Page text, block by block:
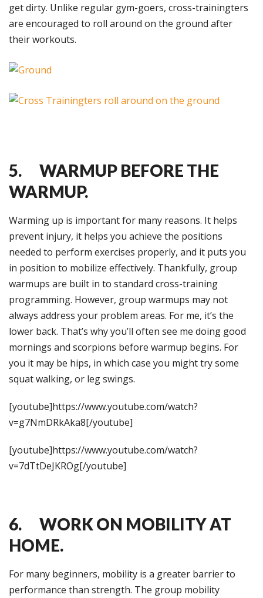
get dirty. Unlike regular gym-goers, cross-trainingters
are encouraged to roll around on the ground after
their workouts.
5. WARMUP BEFORE THE
WARMUP.
Warming up is important for many reasons. It helps
prevent injury, it helps you achieve the positions
needed to perform exercises properly, and it puts you
in position to mobilize effectively. Thankfully, group
warmups are built in to standard cross-training
programming. However, group warmups may not
always address your problem areas. For me, it’s the
lower back. That’s why you’ll often see me doing good
mornings and scorpions before warmup begins. For
you it may be hips, in which case you might try some
squat walking, or leg swings.
[youtube]https://www.youtube.com/watch?
v=g7NmDRkAka8[/youtube]
[youtube]https://www.youtube.com/watch?
v=7dTtDeJKROg[/youtube]
6. WORK ON MOBILITY AT
HOME.
For many beginners, mobility is a greater barrier to
performance than strength. The group mobility